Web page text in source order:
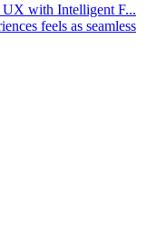
UX with Intelligent F...
feels as seamless